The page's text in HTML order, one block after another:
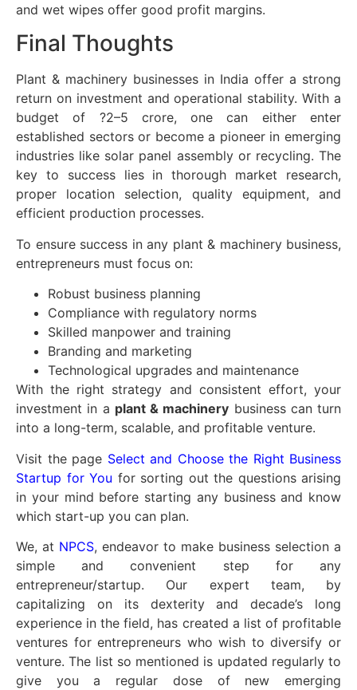
and wet wipes offer good profit margins.
Final Thoughts
Plant & machinery businesses in India offer a strong
return on investment and operational stability. With a
budget of ?2–5 crore, one can either enter
established sectors or become a pioneer in emerging
industries like solar panel assembly or recycling. The
key to success lies in thorough market research,
proper location selection, quality equipment, and
efficient production processes.
To ensure success in any plant & machinery business,
entrepreneurs must focus on:
Robust business planning
Compliance with regulatory norms
Skilled manpower and training
Branding and marketing
Technological upgrades and maintenance
With the right strategy and consistent effort, your
investment in a plant & machinery business can turn
into a long-term, scalable, and profitable venture.
Visit the page Select and Choose the Right Business
Startup for You for sorting out the questions arising
in your mind before starting any business and know
which start-up you can plan.
We, at NPCS, endeavor to make business selection a
simple and convenient step for any
entrepreneur/startup. Our expert team, by
capitalizing on its dexterity and decade’s long
experience in the field, has created a list of profitable
ventures for entrepreneurs who wish to diversify or
venture. The list so mentioned is updated regularly to
give you a regular dose of new emerging